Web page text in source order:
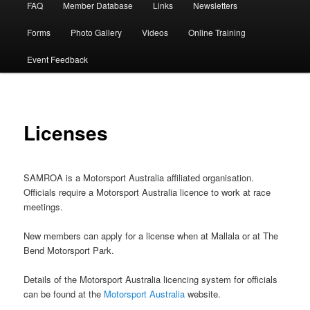
FAQ Member Database Links Newsletters
Forms Photo Gallery Videos Online Training
Event Feedback
Licenses
SAMROA is a Motorsport Australia affiliated organisation.
Officials require a Motorsport Australia licence to work at race
meetings.
New members can apply for a license when at Mallala or at The
Bend Motorsport Park.
Details of the Motorsport Australia licencing system for officials
can be found at the Motorsport Australia website.